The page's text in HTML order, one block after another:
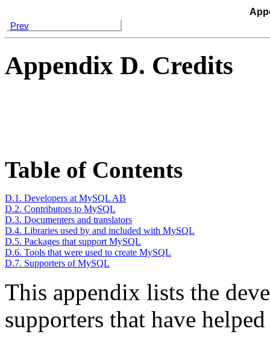
Prev
Appendix D. Credits
Table of Contents
D.1. Developers at MySQL AB
D.2. Contributors to MySQL
D.3. Documenters and translators
D.4. Libraries used by and included with MySQL
D.5. Packages that support MySQL
D.6. Tools that were used to create MySQL
D.7. Supporters of MySQL
This appendix lists the
supporters that have